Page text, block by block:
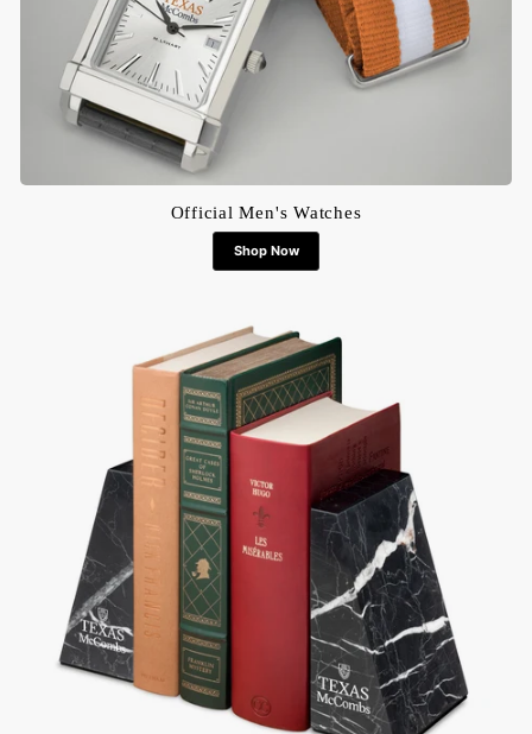
Official Men's Watches
Shop Now